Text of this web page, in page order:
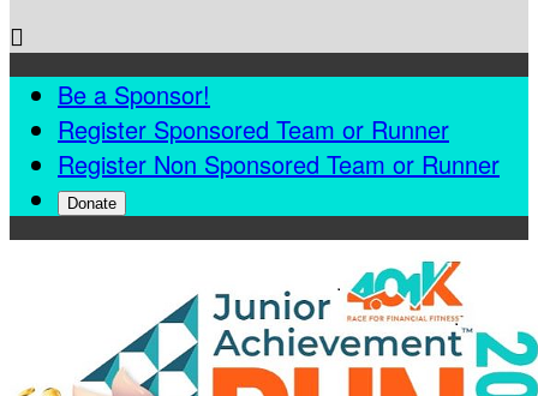

Be a Sponsor!
Register Sponsored Team or Runner
Register Non Sponsored Team or Runner
Donate